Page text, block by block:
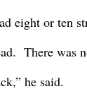
eight or ten
There was
he said.